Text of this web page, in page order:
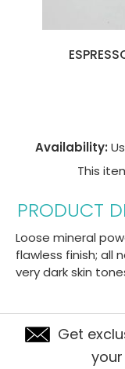
Availability:
This
PRODUCT
Loose mineral
flawless finish; all
very dark skin
Get